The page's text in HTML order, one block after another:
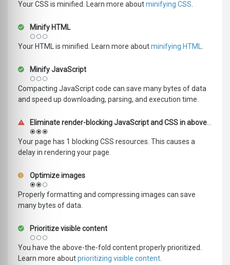
Your CSS is minified. Learn more aboutminifying CSS
Minify HTML
Your HTML is minified. Learn more aboutminifying HTML
Minify JavaScript
Compacting JavaScript code can save many bytes of data
and speed up downloading, parsing, and execution time.
Eliminate render-blocking JavaScript and CSS in above-the-fold content
Your page has 1 blocking CSS resources. This causes a
delay in rendering your page.
Optimize images
Properly formatting and compressing images can save
many bytes of data.
Prioritize visible content
You have the above-the-fold content properly prioritized.
Learn more aboutprioritizing visible content